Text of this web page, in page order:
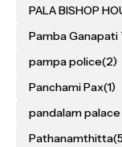
PALA BISHOP
Pamba Ganapati
pampa police(2)
Panchami Pax(1)
pandalam palace
Pathanamthitta